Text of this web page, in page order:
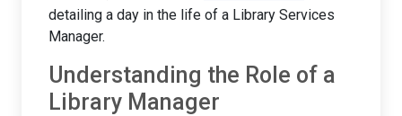
detailing a day in the life of a Library Services
Manager.
Understanding the Role of a
Library Manager